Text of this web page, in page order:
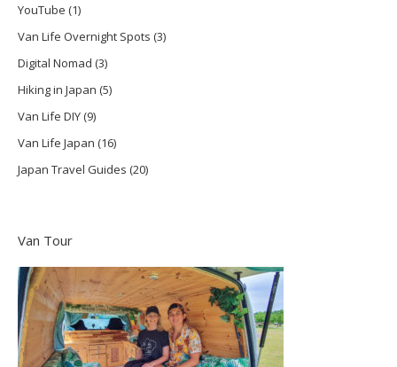
YouTube (1)
Van Life Overnight Spots (3)
Digital Nomad (3)
Hiking in Japan (5)
Van Life DIY(9)
Van Life Japan (16)
Japan Travel Guides (20)
Van Tour